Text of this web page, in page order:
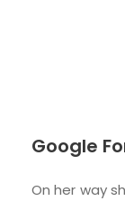
Google
On her way